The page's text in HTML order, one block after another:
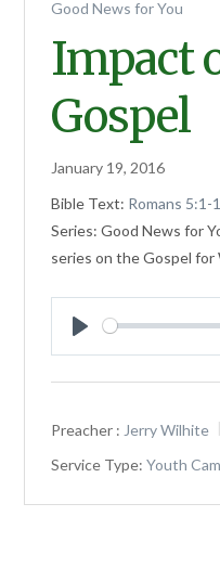
Good News for You
Impact
Gospel
January 19, 2016
Bible Text: Romans 5:1-
Series: Good News for
series on the Gospel for
Play
Preacher : Jerry Wilhite
Service Type: Youth